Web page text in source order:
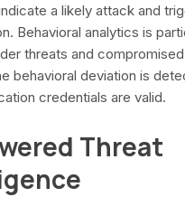
a likely attack and
Behavioral analytics is
threats and
behavioral deviation is
credentials are valid.
Threat